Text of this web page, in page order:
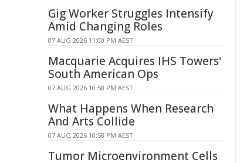
Gig Worker Struggles Intensify
Amid Changing Roles
07 AUG 2026 11:00 PM AEST
Macquarie Acquires IHS Towers'
South American Ops
07 AUG 2026 10:58 PM AEST
What Happens When Research
And Arts Collide
07 AUG 2026 10:58 PM AEST
Tumor Microenvironment Cells